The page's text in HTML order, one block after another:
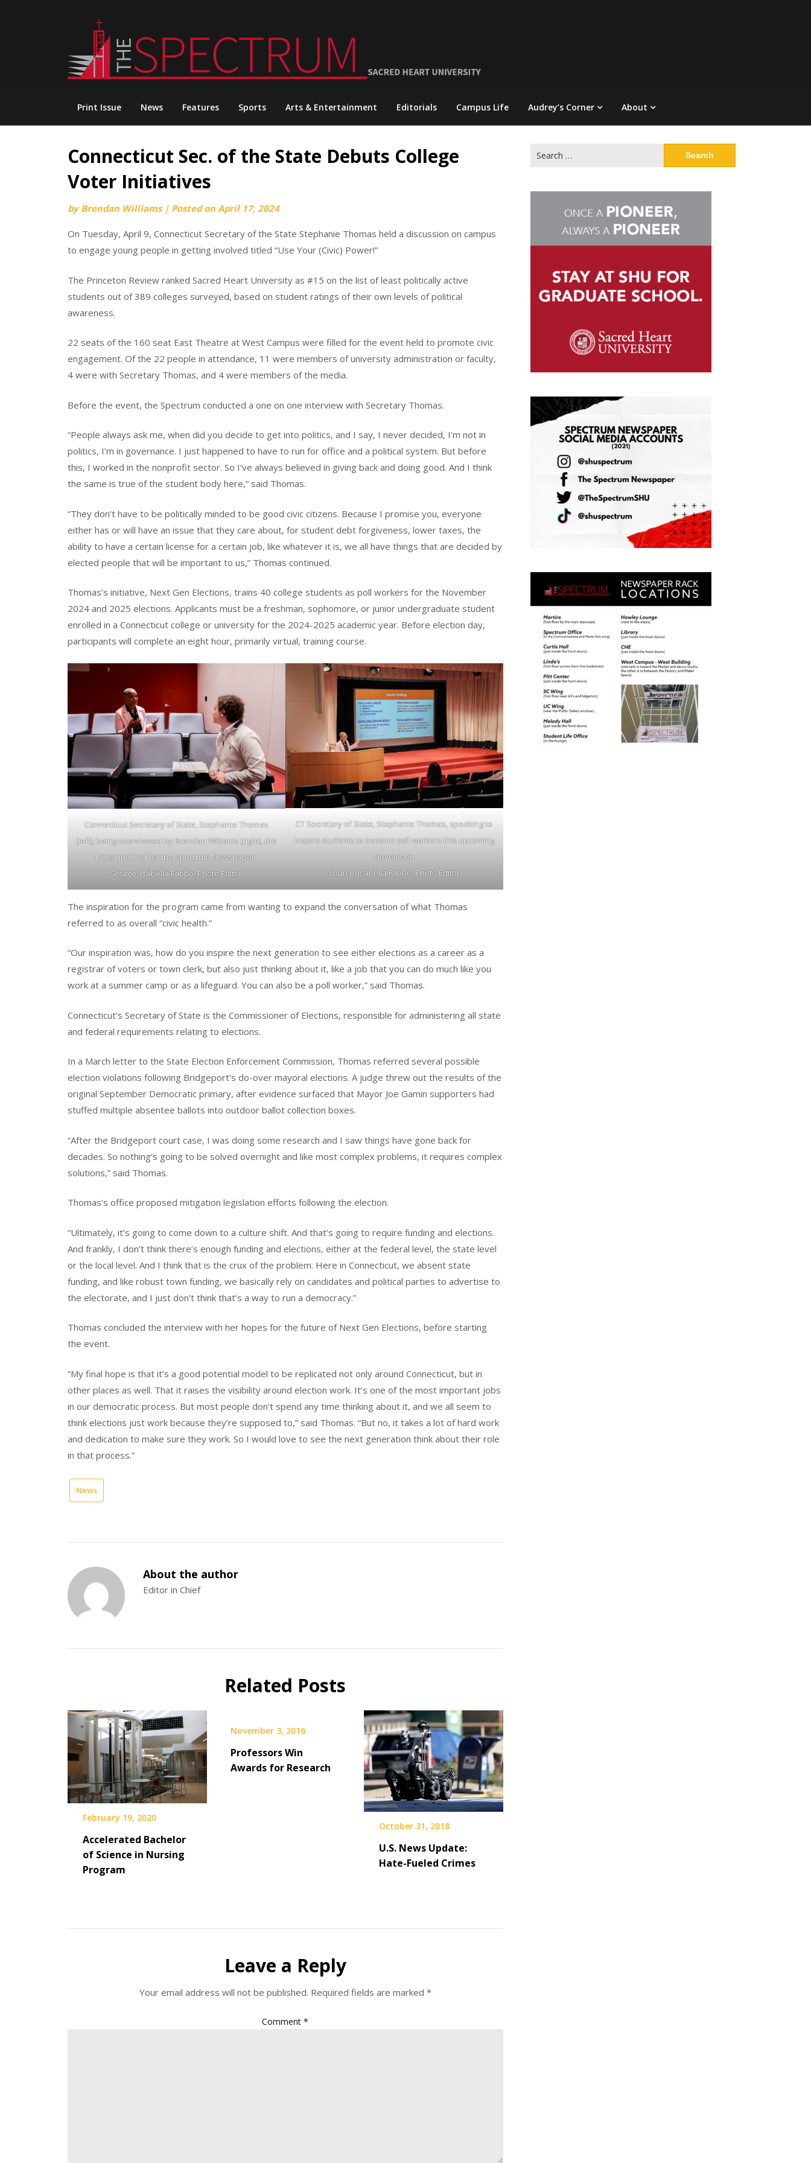
Print Issue News Features Sports Arts & Entertainment Editorials Campus Life Audrey’s Corner About
Connecticut Sec. of the State Debuts College
Voter Initiatives
byBrendan Williams | Posted onApril 17, 2024
On Tuesday, April 9, Connecticut Secretary of the State Stephanie Thomas held a discussion on campus
to engage young people in getting involved titled “Use Your (Civic) Power!”
The Princeton Review ranked Sacred Heart University as #15 on the list of least politically active
students out of 389 colleges surveyed, based on student ratings of their own levels of political
awareness.
22 seats of the 160 seat East Theatre at West Campus were filled for the event held to promote civic
engagement. Of the 22 people in attendance, 11 were members of university administration or faculty,
4 were with Secretary Thomas, and 4 were members of the media.
Before the event, the Spectrum conducted a one on one interview with Secretary Thomas.
“People always ask me, when did you decide to get into politics, and I say, I never decided, I’m not in
politics, I’m in governance. I just happened to have to run for office and a political system. But before
this, I worked in the nonprofit sector. So I’ve always believed in giving back and doing good. And I think
the same is true of the student body here,” said Thomas.
“They don’t have to be politically minded to be good civic citizens. Because I promise you, everyone
either has or will have an issue that they care about, for student debt forgiveness, lower taxes, the
ability to have a certain license for a certain job, like whatever it is, we all have things that are decided by
elected people that will be important to us,” Thomas continued.
Thomas’s initiative, Next Gen Elections, trains 40 college students as poll workers for the November
2024 and 2025 elections. Applicants must be a freshman, sophomore, or junior undergraduate student
enrolled in a Connecticut college or university for the 2024-2025 academic year. Before election day,
participants will complete an eight hour, primarily virtual, training course.
Connecticut Secretary of State, Stephanie Thomas
(left), being interviewed by Brendan Williams (right), the
Editor in Chief for the Spectrum Newspaper.
Source: Isabella Fabbo, Photo Editor
CT Secretary of State, Stephanie Thomas, speaking to
inspire students to become poll workers this upcoming
November.
Source: Isabella Fabbo, Photo Editor
The inspiration for the program came from wanting to expand the conversation of what Thomas
referred to as overall “civic health.”
“Our inspiration was, how do you inspire the next generation to see either elections as a career as a
registrar of voters or town clerk, but also just thinking about it, like a job that you can do much like you
work at a summer camp or as a lifeguard. You can also be a poll worker,” said Thomas.
Connecticut’s Secretary of State is the Commissioner of Elections, responsible for administering all state
and federal requirements relating to elections.
In a March letter to the State Election Enforcement Commission, Thomas referred several possible
election violations following Bridgeport’s do-over mayoral elections. A judge threw out the results of the
original September Democratic primary, after evidence surfaced that Mayor Joe Gamin supporters had
stuffed multiple absentee ballots into outdoor ballot collection boxes.
“After the Bridgeport court case, I was doing some research and I saw things have gone back for
decades. So nothing’s going to be solved overnight and like most complex problems, it requires complex
solutions,” said Thomas.
Thomas’s office proposed mitigation legislation efforts following the election.
“Ultimately, it’s going to come down to a culture shift. And that’s going to require funding and elections.
And frankly, I don’t think there’s enough funding and elections, either at the federal level, the state level
or the local level. And I think that is the crux of the problem. Here in Connecticut, we absent state
funding, and like robust town funding, we basically rely on candidates and political parties to advertise to
the electorate, and I just don’t think that’s a way to run a democracy.”
Thomas concluded the interview with her hopes for the future of Next Gen Elections, before starting
the event.
“My final hope is that it’s a good potential model to be replicated not only around Connecticut, but in
other places as well. That it raises the visibility around election work. It’s one of the most important jobs
in our democratic process. But most people don’t spend any time thinking about it, and we all seem to
think elections just work because they’re supposed to,” said Thomas. “But no, it takes a lot of hard work
and dedication to make sure they work. So I would love to see the next generation think about their role
in that process.”
News
About the author
Editor in Chief
Related Posts
February 19, 2020
Accelerated Bachelor
of Science in Nursing
Program
November 3, 2016
Professors Win
Awards for Research
October 31, 2018
U.S. News Update:
Hate-Fueled Crimes
Leave a Reply
Your email address will not be published. Required fields are marked *
Comment*
for: